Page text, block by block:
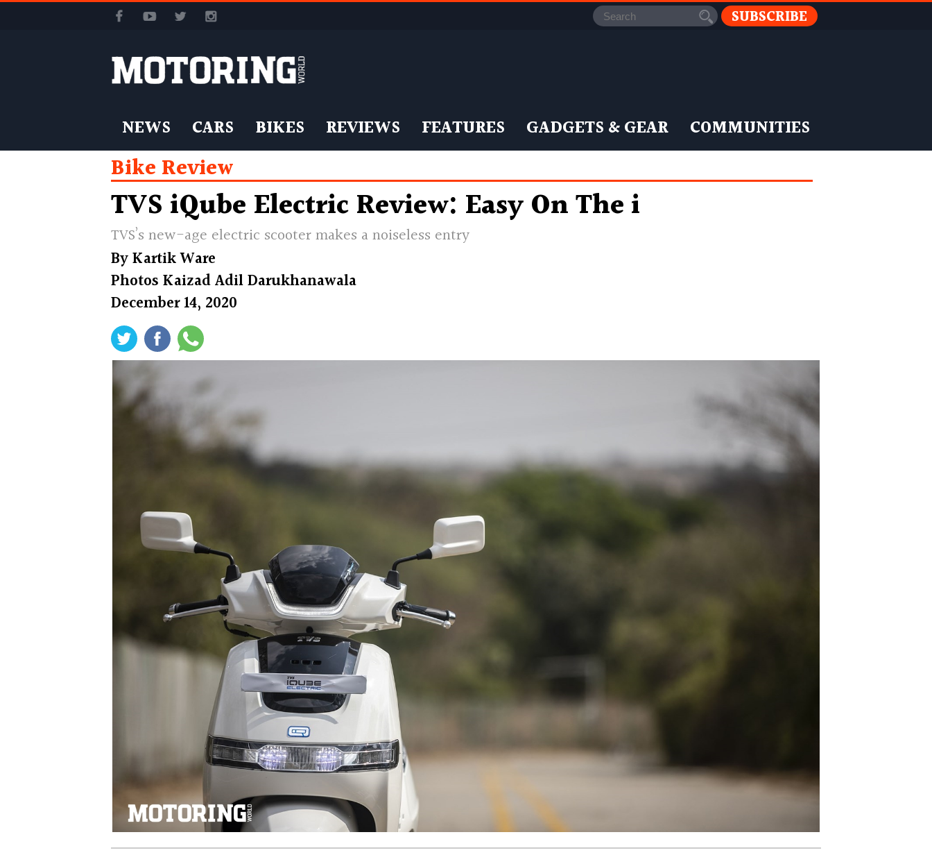
SUBSCRIBE
NEWS CARS BIKES REVIEWS FEATURES GADGETS & GEAR COMMUNITIES
Bike Review
TVS iQube Electric Review: Easy On The i
TVS’s new-age electric scooter makes a noiseless entry
ByKartik Ware
Photos Kaizad Adil Darukhanawala
December 14, 2020